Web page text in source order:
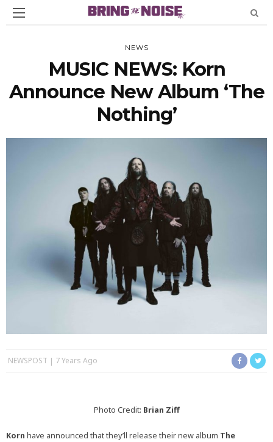
NEWS
MUSIC NEWS: Korn
Announce New Album ‘The
Nothing’
NEWSPOST 7 Years Ago
Photo Credit: Brian Ziff
Korn have announced that they’ll release their new album The